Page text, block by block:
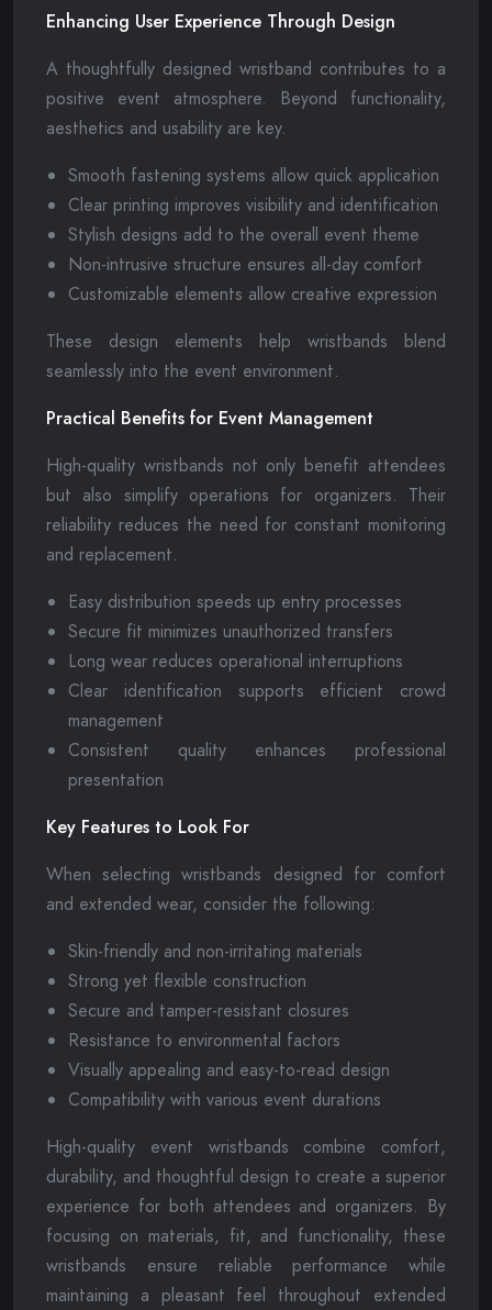
Enhancing User Experience Through Design
A thoughtfully designed wristband contributes to a
positive event atmosphere. Beyond functionality,
aesthetics and usability are key.
Smooth fastening systems allow quick application
Clear printing improves visibility and identification
Stylish designs add to the overall event theme
Non-intrusive structure ensures all-day comfort
Customizable elements allow creative expression
These design elements help wristbands blend
seamlessly into the event environment.
Practical Benefits for Event Management
High-quality wristbands not only benefit attendees
but also simplify operations for organizers. Their
reliability reduces the need for constant monitoring
and replacement.
Easy distribution speeds up entry processes
Secure fit minimizes unauthorized transfers
Long wear reduces operational interruptions
Clear identification supports efficient crowd
management
Consistent quality enhances professional
presentation
Key Features to Look For
When selecting wristbands designed for comfort
and extended wear, consider the following:
Skin-friendly and non-irritating materials
Strong yet flexible construction
Secure and tamper-resistant closures
Resistance to environmental factors
Visually appealing and easy-to-read design
Compatibility with various event durations
High-quality event wristbands combine comfort,
durability, and thoughtful design to create a superior
experience for both attendees and organizers. By
focusing on materials, fit, and functionality, these
wristbands ensure reliable performance while
maintaining a pleasant feel throughout extended